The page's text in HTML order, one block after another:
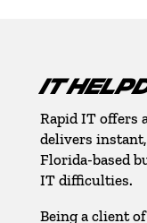
IT
Rapid IT offers
delivers
Florida-based
IT difficulties.
Being a client